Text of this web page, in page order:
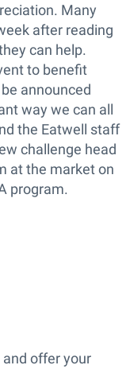
Many
after reading
can help.
to benefit
announced
way we can all
the Eatwell staff
challenge head
at the market on
program.
and offer your